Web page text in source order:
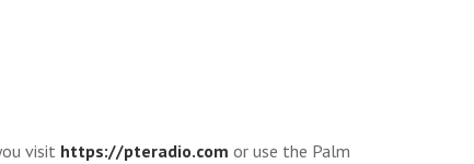
visit https://pteradio.com or use the Palm